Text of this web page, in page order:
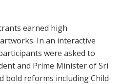
earned high
In an interactive
were asked to
and Prime Minister of Sri
bold reforms including Child-